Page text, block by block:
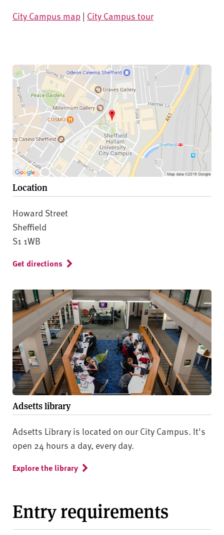
City Campus map | City Campus tour
Location
Howard Street
Sheffield
S1 1WB
Get directions
Adsetts library
Adsetts Library is located on our City Campus. It's
open 24 hours a day, every day.
Explore the library
Entry requirements